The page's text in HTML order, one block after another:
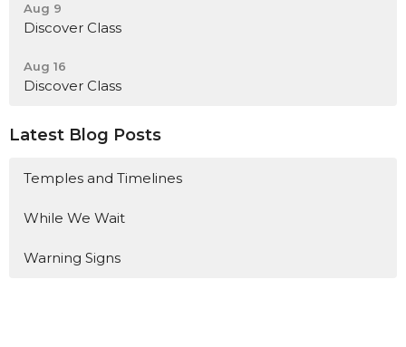
Aug 9
Discover Class
Aug 16
Discover Class
Latest Blog Posts
Temples and Timelines
While We Wait
Warning Signs